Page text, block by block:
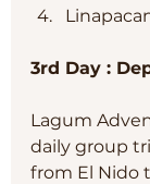
3rd Day :
Lagum
daily group
from El Nido